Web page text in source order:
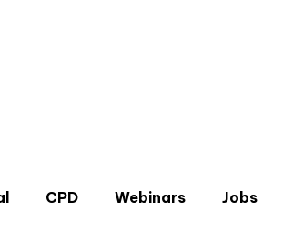
CPD Webinars Jobs